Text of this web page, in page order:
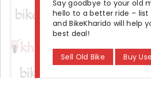
Say goodbye to your old
hello to a better ride – list
and BikeKharido will help
best deal!
Sell Old Bike Buy